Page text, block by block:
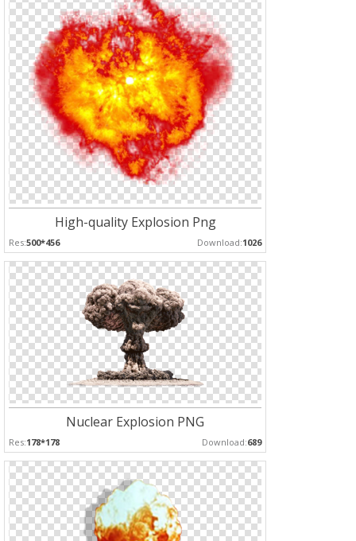
High-quality Explosion Png
Res:500*456 Download:1026
Nuclear Explosion PNG
Res:178*178 Download:689